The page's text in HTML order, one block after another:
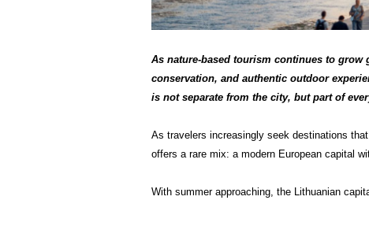
As nature-based tourism continues to
conservation, and authentic outdoor
is not separate from the city, but part of
As travelers increasingly seek destinations
offers a rare mix: a modern European capital
With summer approaching, the Lithuanian